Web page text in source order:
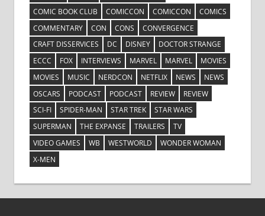
COMIC BOOK CLUB
COMICCON COMICCON
COMICS
COMMENTARY
CON CONS
CONVERGENCE
CRAFT DISSERVICES
DC DISNEY
DOCTOR STRANGE
ECCC
FOX INTERVIEWS MARVEL MARVEL
MOVIES
MOVIES
MUSIC NERDCON NETFLIX NEWS
NEWS
OSCARS
PODCAST PODCAST REVIEW
REVIEW
SCI-FI
SPIDER-MAN STAR TREK
STAR WARS
SUPERMAN
THE EXPANSE TRAILERS
TV
VIDEO GAMES
WB WESTWORLD
WONDER WOMAN
X-MEN